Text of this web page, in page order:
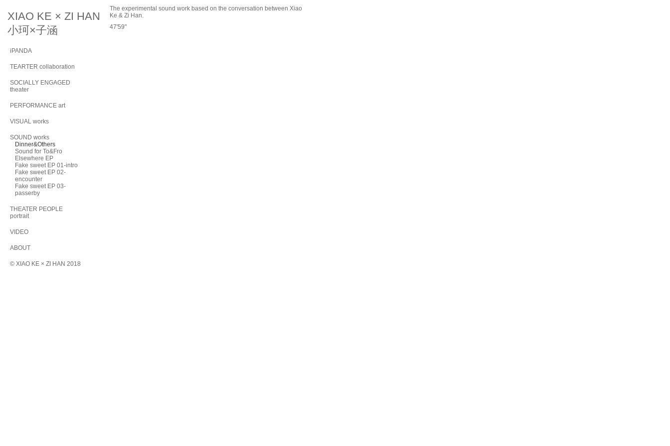
XIAO KE × ZI HAN
小珂×子涵
iPANDA
TEARTER collaboration
SOCIALLY ENGAGED
theater
PERFORMANCE art
VISUAL works
SOUND works
Dinner&Others
Sound for To&Fro
Elsewhere EP
Fake sweet EP 01-intro
Fake sweet EP 02-
encounter
Fake sweet EP 03-
passerby
THEATER PEOPLE
portrait
VIDEO
ABOUT
© XIAO KE × ZI HAN 2018
The experimental sound work based on the conversation between Xiao
Ke & Zi Han.
47'59"